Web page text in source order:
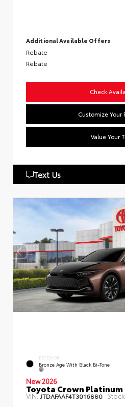
Additional Available Offers
Rebate
Rebate
Check
Customize Your
Value Your
Text Us
EXTERIOR
Bronze Age With Black Bi-Tone
New 2026
Toyota Crown Platinum
VIN:JTDAFAAF4T3016880